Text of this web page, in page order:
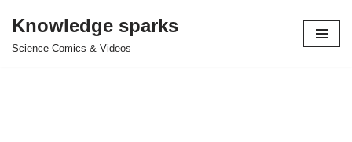
Skip
Knowledge sparks
Science Comics & Videos